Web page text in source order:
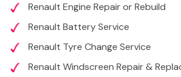
Renault Engine Repair or Rebuild
Renault Battery Service
Renault Tyre Change Service
Renault Windscreen Repair &